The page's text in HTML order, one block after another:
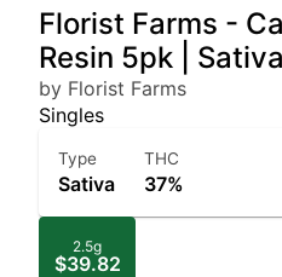
Florist Farms -
Resin 5pk |
by Florist Farms
Singles
Type
Sativa
THC
37%
2.5g
$39.82